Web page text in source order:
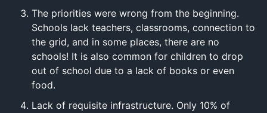
The priorities were wrong from the beginning.
Schools lack teachers, classrooms, connection to
the grid, and in some places, there are no
schools! It is also common for children to drop
out of school due to a lack of books or even
food.
Lack of requisite infrastructure. Only 10% of